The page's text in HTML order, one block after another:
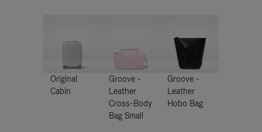
Original
Cabin
Groove -
Leather
Cross-Body
Bag Small
Groove -
Leather
Hobo Bag